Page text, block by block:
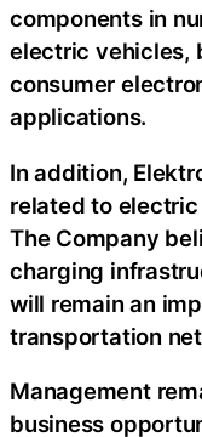
components in
electric vehicles,
consumer
applications.
In addition,
related to
The Company
charging
will remain an
transportation
Management
business